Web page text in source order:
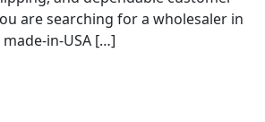
are searching for a wholesaler in
in-USA […]